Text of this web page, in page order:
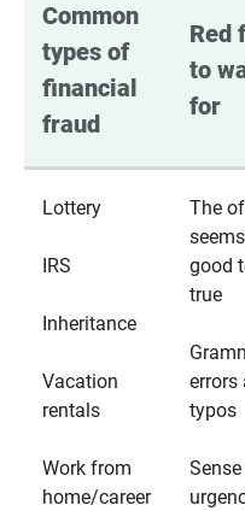
Common
types of
financial
fraud
Red
to
for
Lottery
IRS
Inheritance
Vacation
rentals
Work from
home/career
The
good
true
errors
typos